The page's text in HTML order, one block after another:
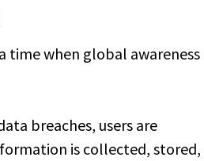
time when global awareness
breaches, users are
is collected, stored,